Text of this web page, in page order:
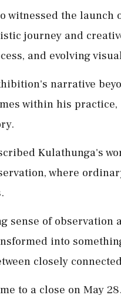
witnessed the
journey and
and evolving
narrative
within his
Kulathunga's
where
sense of observation
into
closely
to a close on May